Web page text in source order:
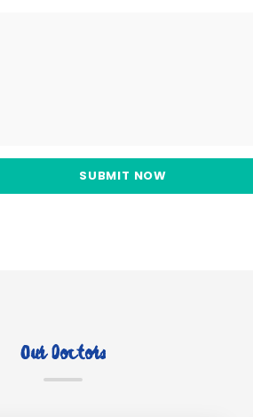
Our Doctors